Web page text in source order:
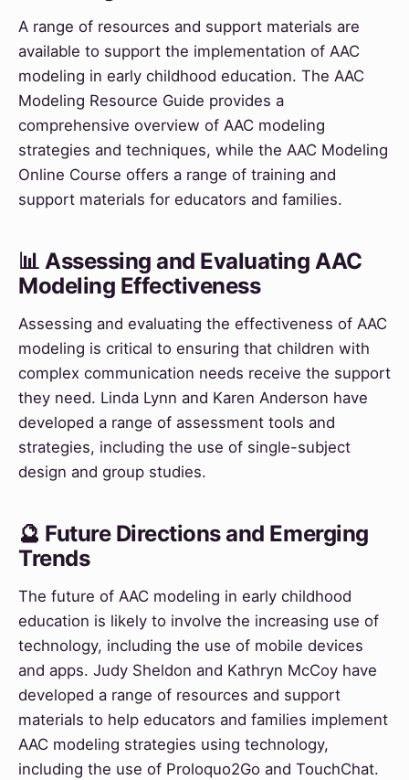
A range of resources and support materials are
available to support the implementation of AAC
modeling in early childhood education. The AAC
Modeling Resource Guide provides a
comprehensive overview of AAC modeling
strategies and techniques, while the AAC Modeling
Online Course offers a range of training and
support materials for educators and families.
📊 Assessing and Evaluating AAC
Modeling Effectiveness
Assessing and evaluating the effectiveness of AAC
modeling is critical to ensuring that children with
complex communication needs receive the support
they need. Linda Lynn and Karen Anderson have
developed a range of assessment tools and
strategies, including the use of single-subject
design and group studies.
🔮 Future Directions and Emerging
Trends
The future of AAC modeling in early childhood
education is likely to involve the increasing use of
technology, including the use of mobile devices
and apps. Judy Sheldon and Kathryn McCoy have
developed a range of resources and support
materials to help educators and families implement
AAC modeling strategies using technology,
including the use of Proloquo2Go and TouchChat.